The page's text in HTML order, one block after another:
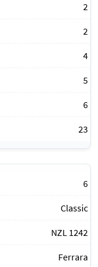
2
2
4
5
6
23
6
Classic
NZL 1242
Ferrara